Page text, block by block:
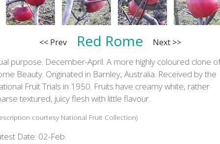
<< Prev Red Rome Next >>
purpose. December-April. A more highly coloured clone of
Beauty. Originated in Barnley, Australia. Received by the
Fruit Trials in 1950. Fruits have creamy white, rather
textured, juicy flesh with little flavour.
courtesy National Fruit Collection)
Date: 02-Feb.